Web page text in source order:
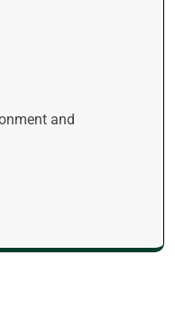
and